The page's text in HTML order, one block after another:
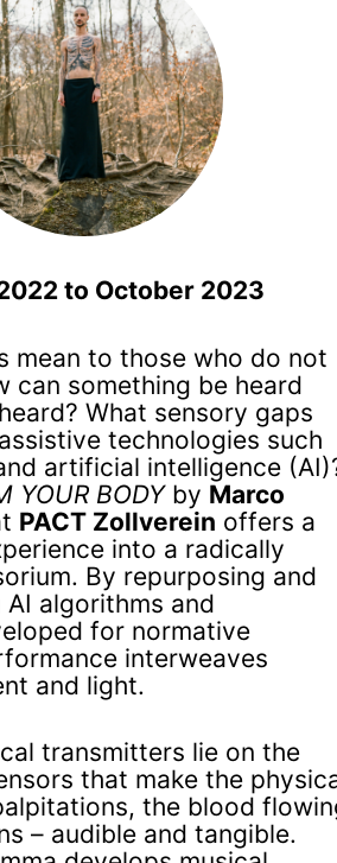
to October 2023
mean to those who do not
can something be heard
What sensory gaps
technologies such
artificial intelligence
YOUR BODYby Marco
PACT Zollverein offers a
into a radically
By repurposing and
algorithms and
for normative
interweaves
and light.
transmitters lie on the
that make the
the blood
– audible and tangible.